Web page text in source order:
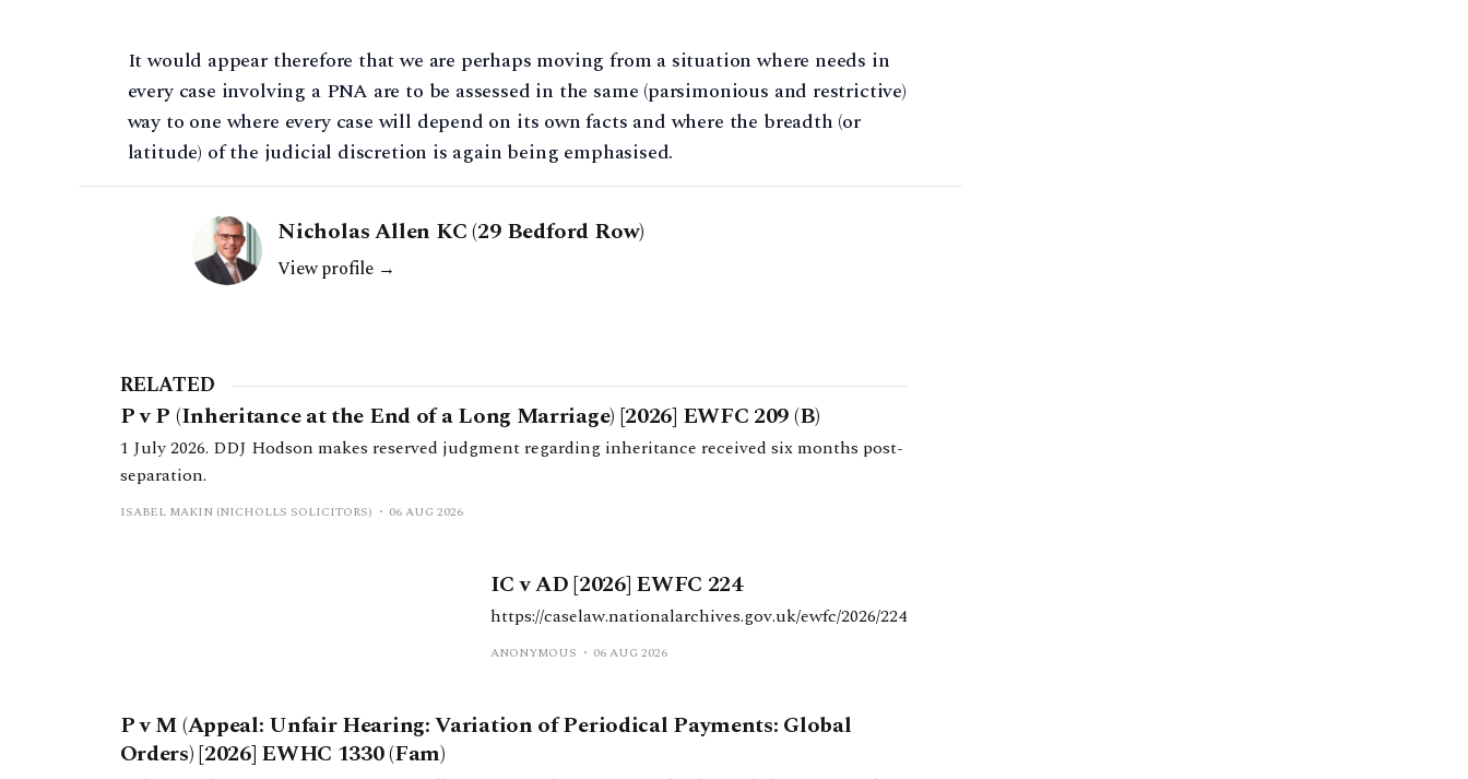
It would appear therefore that we are perhaps moving from a situation where needs in
every case involving a PNA are to be assessed in the same (parsimonious and restrictive)
way to one where every case will depend on its own facts and where the breadth (or
latitude) of the judicial discretion is again being emphasised.
Nicholas Allen KC (29 Bedford Row)
View profile →
RELATED
P v P (Inheritance at the End of a Long Marriage) [2026] EWFC 209 (B)
1 July 2026. DDJ Hodson makes reserved judgment regarding inheritance received six months post-
separation.
ISABEL MAKIN (NICHOLLS SOLICITORS) 06 AUG 2026
IC v AD [2026] EWFC 224
https://caselaw.nationalarchives.gov.uk/ewfc/2026/224
ANONYMOUS 06 AUG 2026
P v M (Appeal: Unfair Hearing: Variation of Periodical Payments: Global
Orders) [2026] EWHC 1330 (Fam)